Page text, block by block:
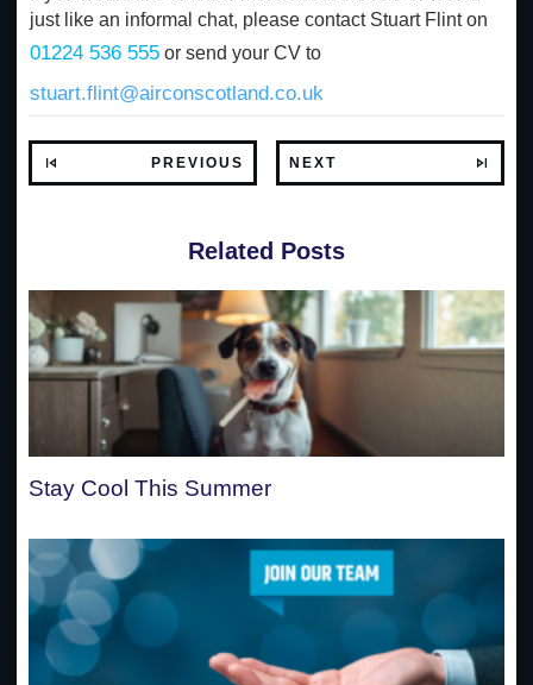
just like an informal chat, please contact Stuart Flint on
01224 536 555 or send your CV to
stuart.flint@airconscotland.co.uk
PREVIOUS NEXT
Related Posts
Stay Cool This Summer